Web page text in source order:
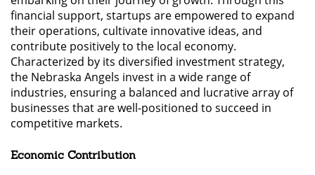
financial support, startups are empowered to expand
their operations, cultivate innovative ideas, and
contribute positively to the local economy.
Characterized by its diversified investment strategy,
the Nebraska Angels invest in a wide range of
industries, ensuring a balanced and lucrative array of
businesses that are well-positioned to succeed in
competitive markets.
Economic Contribution